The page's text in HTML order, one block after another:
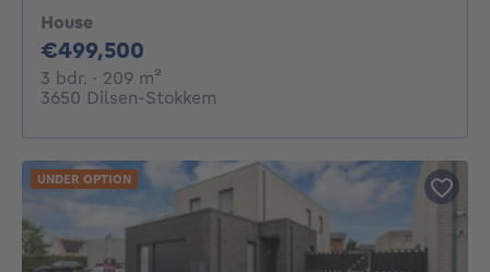
House
€499,500
3 bdr. 3 bedrooms
· 209 m²
3650 Dilsen-Stokkem
UNDER OPTION